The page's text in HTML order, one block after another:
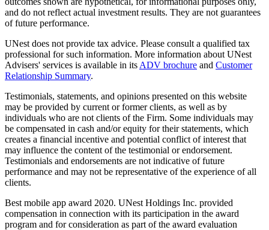
and do not reflect actual investment results. They are not guarantees
of future performance.
UNest does not provide tax advice. Please consult a qualified tax
professional for such information. More information about UNest
Advisers' services is available in its ADV brochure and Customer
Relationship Summary.
Testimonials, statements, and opinions presented on this website
may be provided by current or former clients, as well as by
individuals who are not clients of the Firm. Some individuals may
be compensated in cash and/or equity for their statements, which
creates a financial incentive and potential conflict of interest that
may influence the content of the testimonial or endorsement.
Testimonials and endorsements are not indicative of future
performance and may not be representative of the experience of all
clients.
Best mobile app award 2020. UNest Holdings Inc. provided
compensation in connection with its participation in the award
program and for consideration as part of the award evaluation